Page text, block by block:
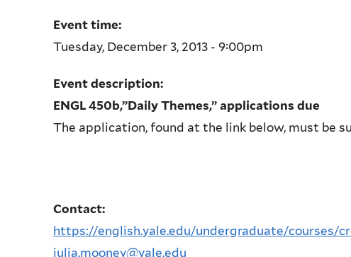
Event time:
Tuesday, December 3, 2013 - 9:00pm
Event description:
ENGL 450b,”Daily Themes,” applications due
The application, found at the link below, must be
Contact:
https://english.yale.edu/undergraduate/courses/
julia.mooney@yale.edu